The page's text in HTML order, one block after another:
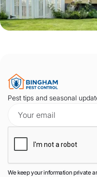
Pest tips and seasonal
We keep your information private